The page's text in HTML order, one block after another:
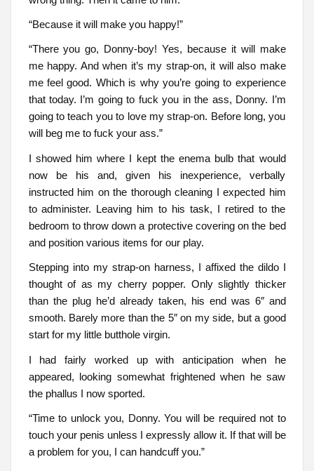
“Because it will make you happy!”
“There you go, Donny-boy! Yes, because it will make
me happy. And when it’s my strap-on, it will also make
me feel good. Which is why you’re going to experience
that today. I’m going to fuck you in the ass, Donny. I’m
going to teach you to love my strap-on. Before long, you
will beg me to fuck your ass.”
I showed him where I kept the enema bulb that would
now be his and, given his inexperience, verbally
instructed him on the thorough cleaning I expected him
to administer. Leaving him to his task, I retired to the
bedroom to throw down a protective covering on the bed
and position various items for our play.
Stepping into my strap-on harness, I affixed the dildo I
thought of as my cherry popper. Only slightly thicker
than the plug he’d already taken, his end was 6″ and
smooth. Barely more than the 5″ on my side, but a good
start for my little butthole virgin.
I had fairly worked up with anticipation when he
appeared, looking somewhat frightened when he saw
the phallus I now sported.
“Time to unlock you, Donny. You will be required not to
touch your penis unless I expressly allow it. If that will be
a problem for you, I can handcuff you.”